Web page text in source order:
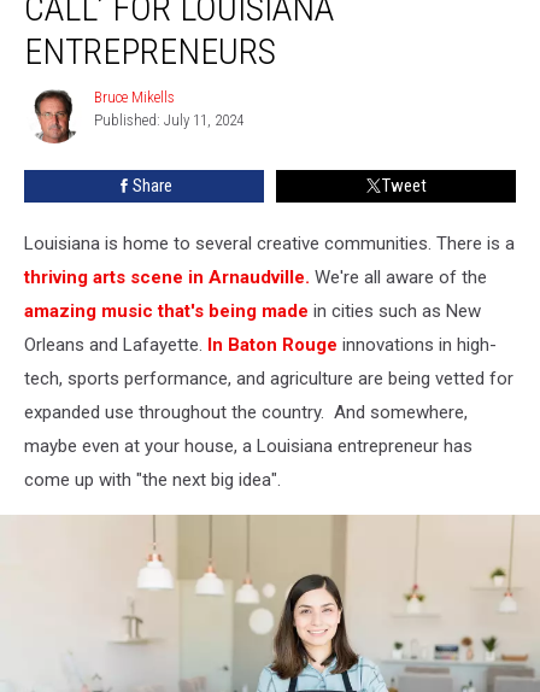
Call’
Louisiana
Entrepreneurs
ENTREPRENEURS
Bruce
Mikells
Bruce Mikells
Published: July 11, 2024
Share Tweet
Louisiana is home to several creative communities. There is a
thriving arts scene in Arnaudville. We're all aware of the
amazing music that's being made in cities such as New
Orleans and Lafayette. In Baton Rouge innovations in high-
tech, sports performance, and agriculture are being vetted for
expanded use throughout the country. And somewhere,
maybe even at your house, a Louisiana entrepreneur has
come up with "the next big idea".